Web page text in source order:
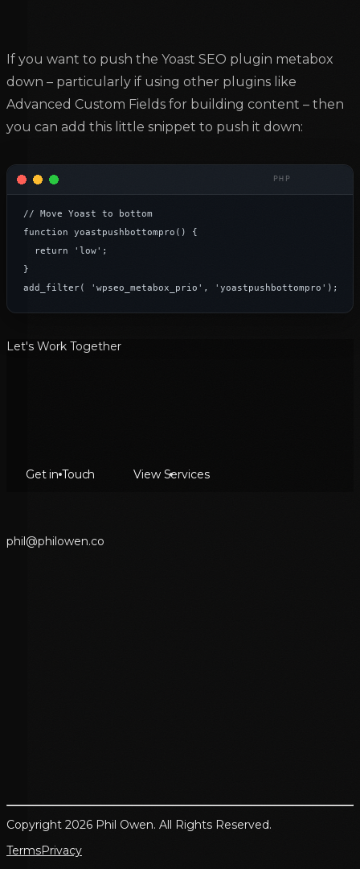
If you want to push the Yoast SEO plugin metabox
down – particularly if using other plugins like
Advanced Custom Fields for building content – then
you can add this little snippet to push it down:
// Move Yoast to bottom
function yoastpushbottompro() {
}
add_filter( 'wpseo_metabox_prio', 'yoastpushbottompro');
Let's Work Together
Get in Touch View Services
phil@philowen.co
Copyright 2026 Phil Owen. All Rights Reserved.
TermsPrivacy